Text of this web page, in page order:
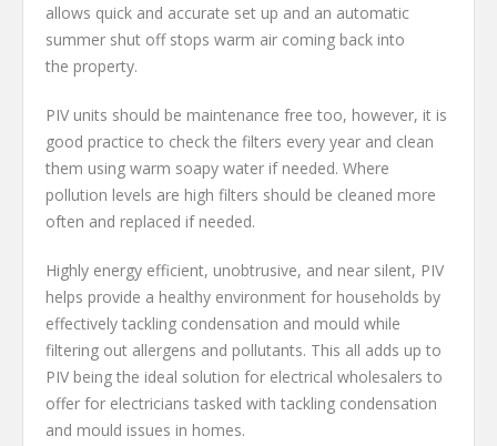
allows quick and accurate set up and an automatic
summer shut off stops warm air coming back into
the property.
PIV units should be maintenance free too, however, it is
good practice to check the filters every year and clean
them using warm soapy water if needed. Where
pollution levels are high filters should be cleaned more
often and replaced if needed.
Highly energy efficient, unobtrusive, and near silent, PIV
helps provide a healthy environment for households by
effectively tackling condensation and mould while
filtering out allergens and pollutants. This all adds up to
PIV being the ideal solution for electrical wholesalers to
offer for electricians tasked with tackling condensation
and mould issues in homes.